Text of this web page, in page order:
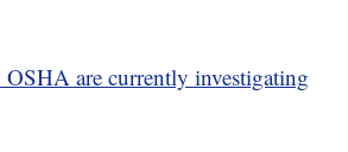
are currently investigating